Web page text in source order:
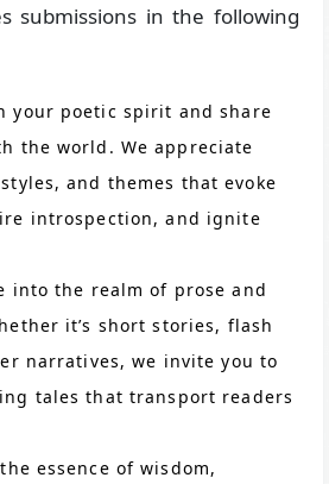
submissions in the following
your poetic spirit and share
the world. We appreciate
and themes that evoke
introspection, and ignite
into the realm of prose and
it’s short stories, flash
narratives, we invite you to
tales that transport readers
essence of wisdom,